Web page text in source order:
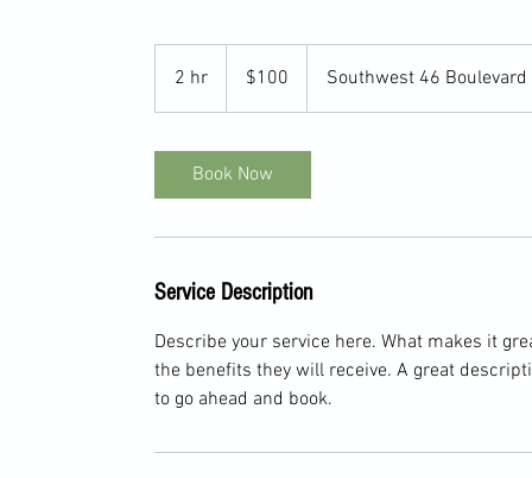
2 hr
h
dollars$100 Southwest 46 Boulevard
Book Now
Service Description
Describe your service here. What makes it
the benefits they will receive. A great
to go ahead and book.